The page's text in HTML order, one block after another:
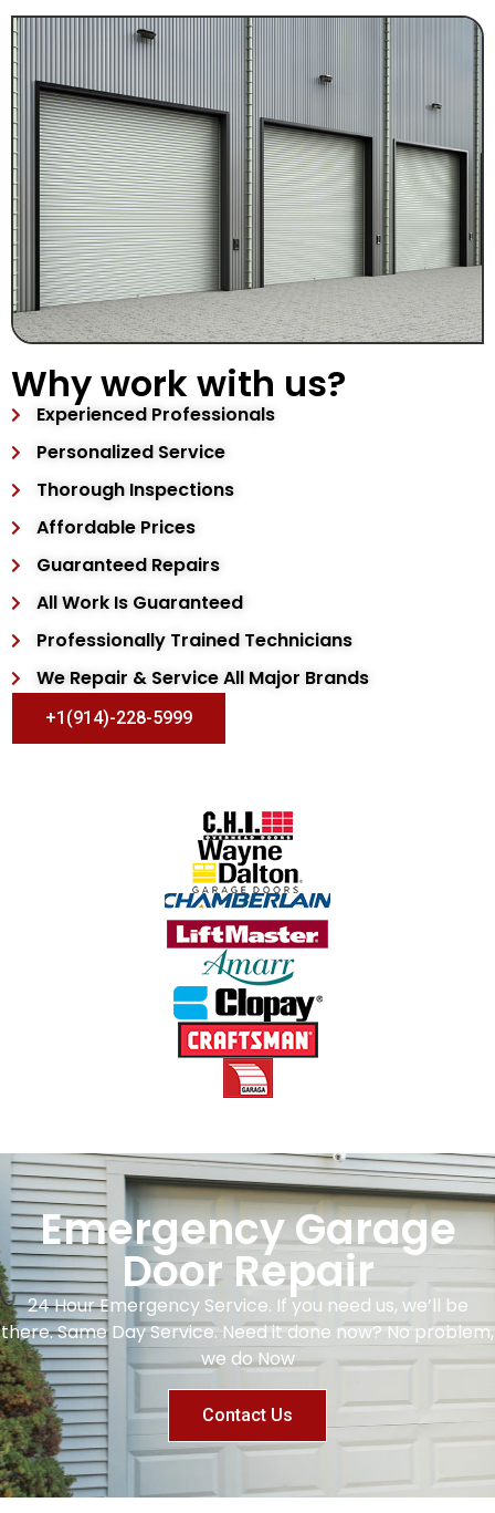
Why work with us?
Experienced Professionals
Personalized Service
Thorough Inspections
Affordable Prices
Guaranteed Repairs
All Work Is Guaranteed
Professionally Trained Technicians
We Repair & Service All Major Brands
+1(914)-228-5999
Emergency Garage
Door Repair
24 Hour Emergency Service. If you need us, we’ll be
there. Same Day Service. Need it done now? No problem,
we do Now
Contact Us